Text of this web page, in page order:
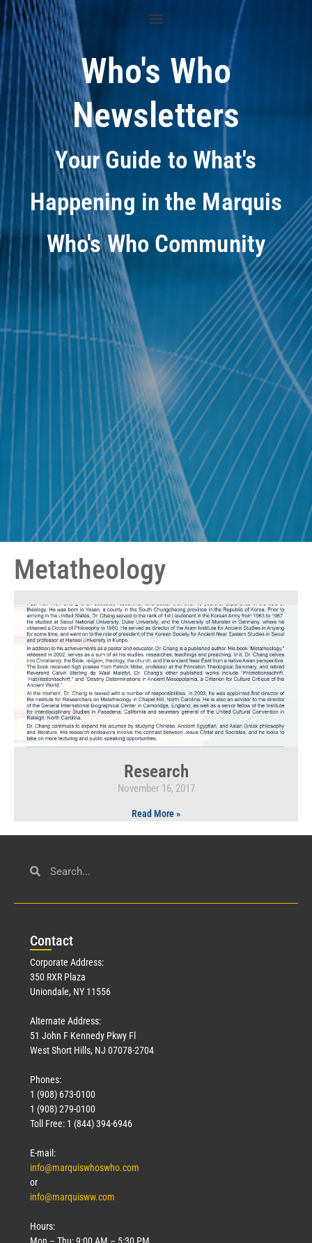
Who's Who
Newsletters
Your Guide to What's
Happening in the Marquis
Who's Who Community
Metatheology
Research
November 16, 2017
Read More »
Contact
Corporate Address:
350 RXR Plaza
Uniondale, NY 11556
Alternate Address:
51 John F Kennedy Pkwy Fl
West Short Hills, NJ 07078-2704
Phones:
1 (908) 673-0100
1 (908) 279-0100
Toll Free: 1 (844) 394-6946
E-mail:
info@marquiswhoswho.com
or
info@marquisww.com
Hours:
Mon – Thu: 9:00 AM – 5:30 PM